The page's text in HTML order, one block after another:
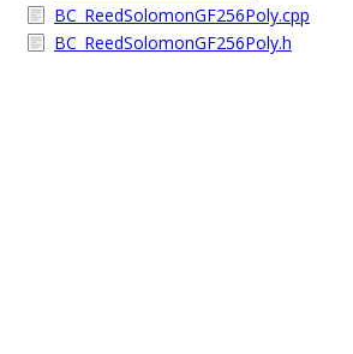
BC_ReedSolomonGF256Poly.cpp
BC_ReedSolomonGF256Poly.h